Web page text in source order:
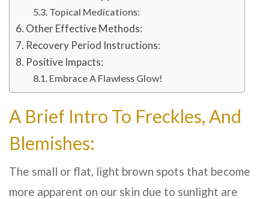
Topical Medications:
Other Effective Methods:
Recovery Period Instructions:
Positive Impacts:
Embrace A Flawless Glow!
A Brief Intro To Freckles, And
Blemishes:
The small or flat, light brown spots that become
more apparent on our skin due to sunlight are